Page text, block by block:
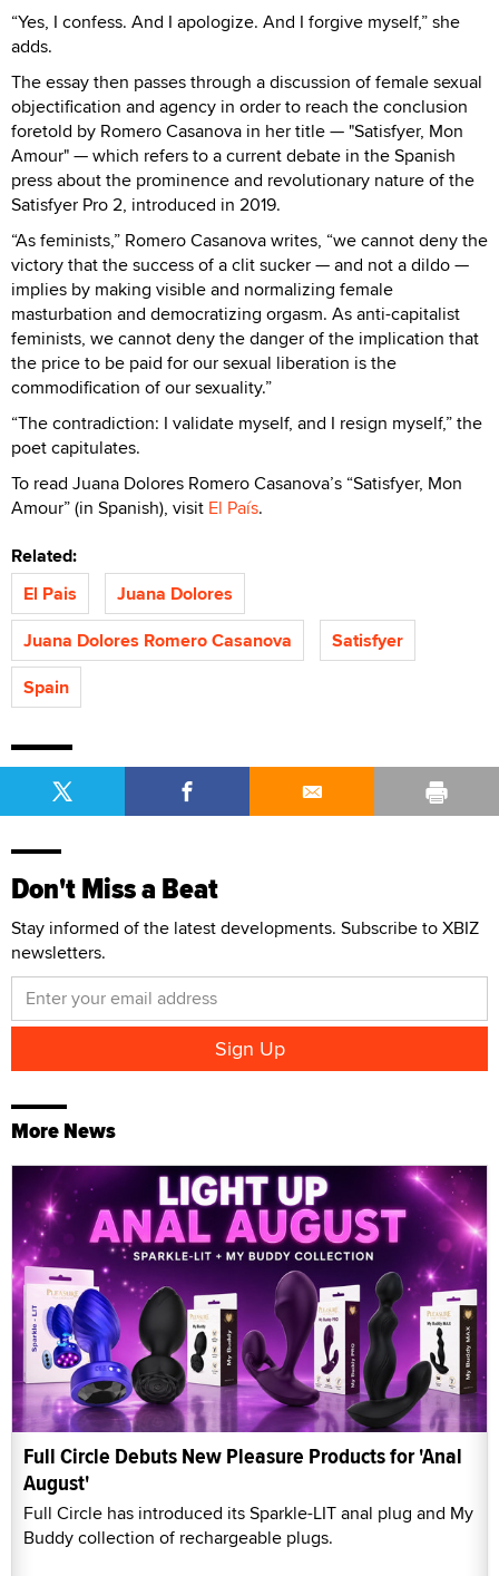
“Yes, I confess. And I apologize. And I forgive myself,” she
adds.
The essay then passes through a discussion of female sexual
objectification and agency in order to reach the conclusion
foretold by Romero Casanova in her title — "Satisfyer, Mon
Amour" — which refers to a current debate in the Spanish
press about the prominence and revolutionary nature of the
Satisfyer Pro 2, introduced in 2019.
“As feminists,” Romero Casanova writes, “we cannot deny the
victory that the success of a clit sucker — and not a dildo —
implies by making visible and normalizing female
masturbation and democratizing orgasm. As anti-capitalist
feminists, we cannot deny the danger of the implication that
the price to be paid for our sexual liberation is the
commodification of our sexuality.”
“The contradiction: I validate myself, and I resign myself,” the
poet capitulates.
To read Juana Dolores Romero Casanova’s “Satisfyer, Mon
Amour” (in Spanish), visit El País.
Related:
El Pais
Juana Dolores
Juana Dolores Romero Casanova
Satisfyer
Spain
Don't Miss a Beat
Stay informed of the latest developments. Subscribe to XBIZ
newsletters.
More News
Full Circle Debuts New Pleasure Products for 'Anal
August'
Full Circle has introduced its Sparkle-LIT anal plug and My
Buddy collection of rechargeable plugs.